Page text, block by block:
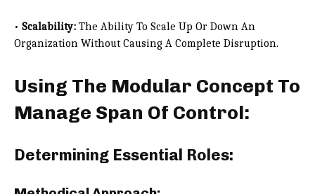
• Scalability: The Ability To Scale Up Or Down An
Organization Without Causing A Complete Disruption.
Using The Modular Concept To
Manage Span Of Control:
Determining Essential Roles: